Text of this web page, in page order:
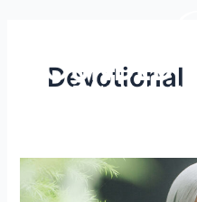
Devotional
The
Kind